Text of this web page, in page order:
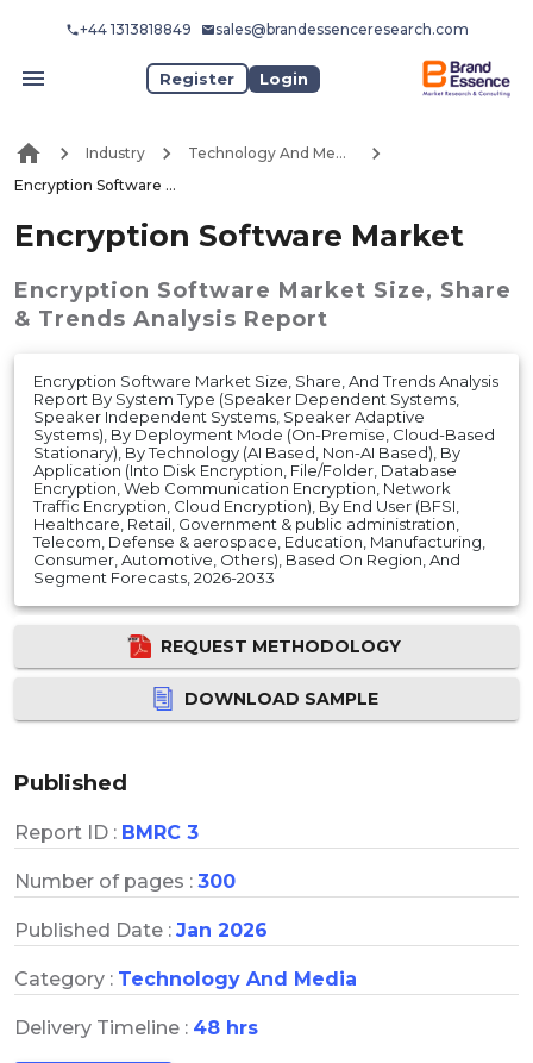
+44 1313818849 sales@brandessenceresearch.com
Register Login
Industry
Technology And Media
Encryption Software Market
Encryption Software Market
Encryption Software Market Size, Share
& Trends Analysis Report
Encryption Software Market Size, Share, And Trends Analysis
Report By System Type (Speaker Dependent Systems,
Speaker Independent Systems, Speaker Adaptive
Systems), By Deployment Mode (On-Premise, Cloud-Based
Stationary), By Technology (AI Based, Non-AI Based), By
Application (Into Disk Encryption, File/Folder, Database
Encryption, Web Communication Encryption, Network
Traffic Encryption, Cloud Encryption), By End User (BFSI,
Healthcare, Retail, Government & public administration,
Telecom, Defense & aerospace, Education, Manufacturing,
Consumer, Automotive, Others), Based On Region, And
Segment Forecasts, 2026-2033
REQUEST METHODOLOGY
DOWNLOAD SAMPLE
Published
Report ID : BMRC 3
Number of pages : 300
Published Date : Jan 2026
Category : Technology And Media
Delivery Timeline : 48 hrs